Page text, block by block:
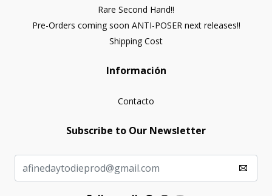
Rare Second Hand!!
Pre-Orders coming soon ANTI-POSER next releases!!
Shipping Cost
Información
Contacto
Subscribe to Our Newsletter